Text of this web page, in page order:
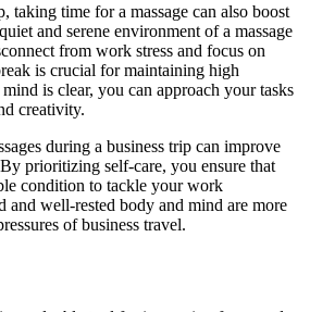
taking time for a massage can also boost
and serene environment of a massage
from work stress and focus on
is crucial for maintaining high
is clear, you can approach your tasks
creativity.
during a business trip can improve
prioritizing self-care, you ensure that
condition to tackle your work
and well-rested body and mind are more
of business travel.